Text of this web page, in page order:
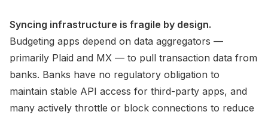
Syncing infrastructure is fragile by design.
Budgeting apps depend on data aggregators —
primarily Plaid and MX — to pull transaction data from
banks. Banks have no regulatory obligation to
maintain stable API access for third-party apps, and
many actively throttle or block connections to reduce